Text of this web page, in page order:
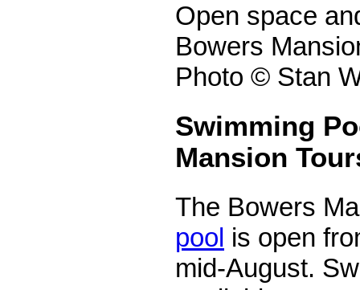
Open space
Bowers
Photo © Stan
Swimming
Mansion
The Bowers
pool is open
mid-August.